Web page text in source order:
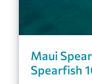
Maui
Spearfish